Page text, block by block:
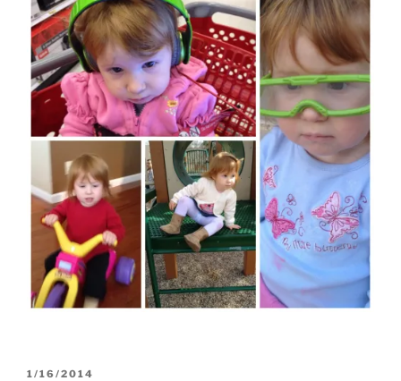
POSTED
1/16/2014